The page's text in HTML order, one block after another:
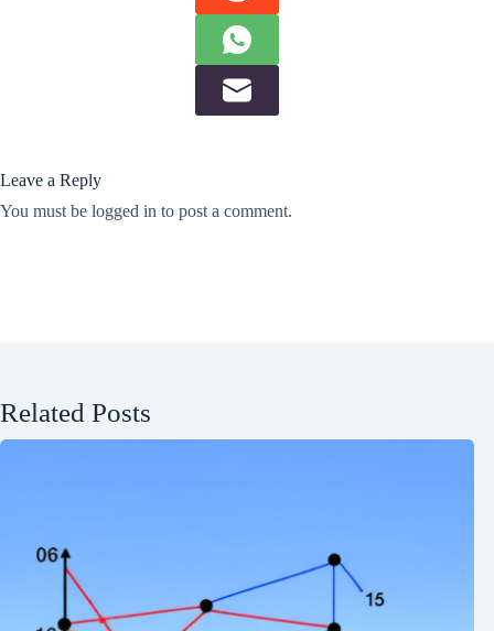
Leave a Reply
You must be logged in to post a comment.
Related Posts